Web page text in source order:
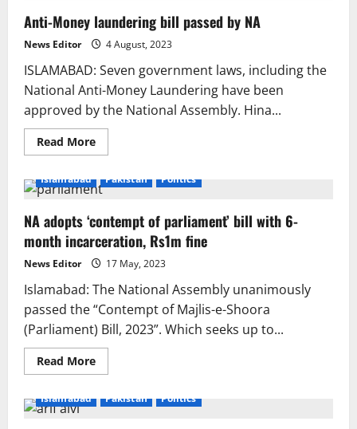
Anti-Money laundering bill passed by NA
News Editor 4 August, 2023
ISLAMABAD: Seven government laws, including the
National Anti-Money Laundering have been
approved by the National Assembly. Hina...
Read MoreRead
more
Money
laundering
passed
by
NA
Islamabad Pakistan Politics
NA adopts ‘contempt of parliament’ bill with 6-
month incarceration, Rs1m fine
News Editor 17 May, 2023
Islamabad: The National Assembly unanimously
passed the “Contempt of Majlis-e-Shoora
(Parliament) Bill, 2023”. Which seeks up to...
Read MoreRead
more
adopts
Islamabad Pakistan Politics